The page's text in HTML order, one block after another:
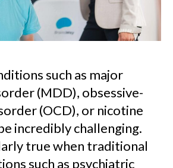
such as major
(MDD), obsessive-
(OCD), or nicotine
incredibly challenging.
true when traditional
such as psychiatric